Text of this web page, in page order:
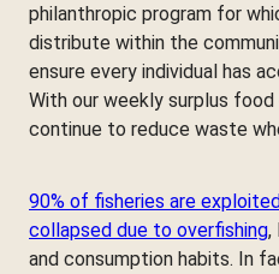
philanthropic program for
distribute within the
ensure every individual has
With our weekly surplus
continue to reduce waste
90% of fisheries are
collapsed due to overfishing,
and consumption habits. In